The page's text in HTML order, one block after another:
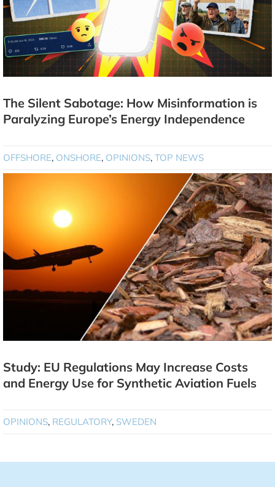
The Silent Sabotage: How Misinformation is
Paralyzing Europe’s Energy Independence
OFFSHORE, ONSHORE, OPINIONS, TOP NEWS
Study: EU Regulations May Increase Costs
and Energy Use for Synthetic Aviation Fuels
OPINIONS, REGULATORY, SWEDEN